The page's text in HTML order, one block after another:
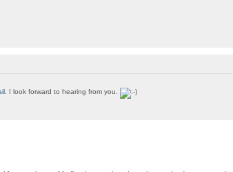
. I look forward to hearing from you.